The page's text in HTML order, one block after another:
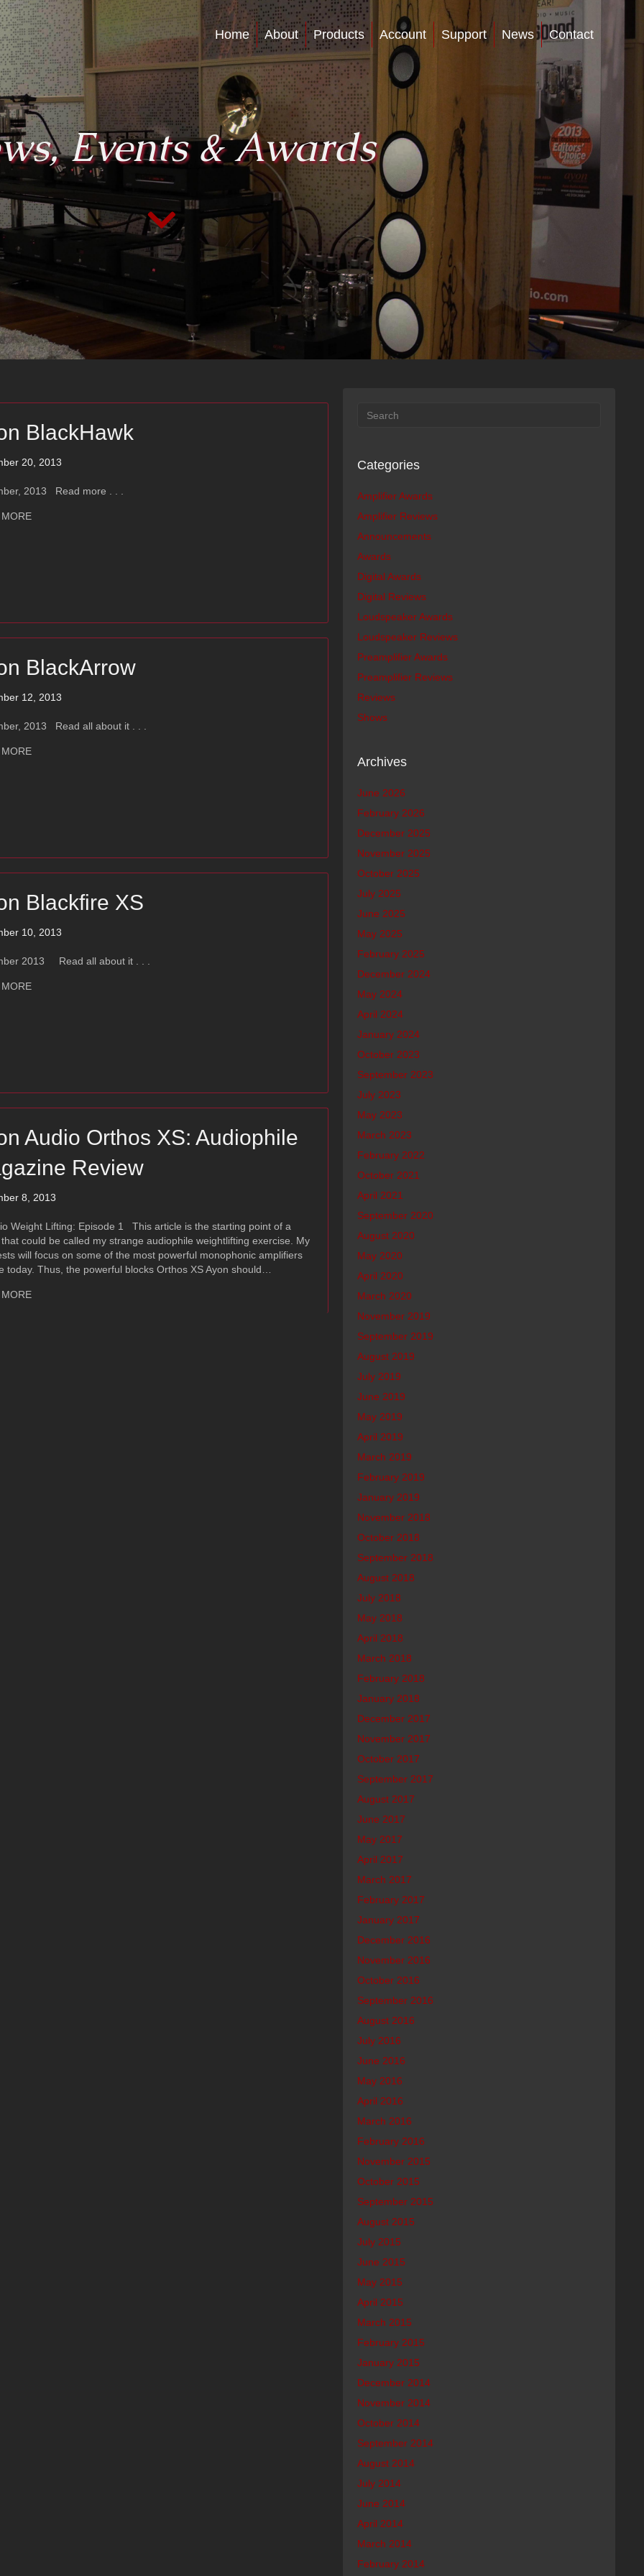
Home About Products Account Support News Contact
Events & Awards
BlackHawk
20, 2013
2013 Read more . . .
about Ayon BlackHawk
BlackArrow
12, 2013
2013 Read all about it . . .
about Ayon BlackArrow
Blackfire XS
10, 2013
2013 Read all about it . . .
about Ayon Blackfire XS
Audio Orthos XS: Audiophile
Review
8, 2013
Lifting: Episode 1 This article is the starting point of a
could be called my strange audiophile weightlifting exercise. My
will focus on some of the most powerful monophonic amplifiers
today. Thus, the powerful blocks Orthos XS Ayon should…
about Ayon Audio Orthos XS: Audiophile Magazine Review
Categories
Amplifier Awards
Amplifier Reviews
Announcements
Awards
Digital Awards
Digital Reviews
Loudspeaker Awards
Loudspeaker Reviews
Preamplifier Awards
Preamplifier Reviews
Reviews
Shows
Archives
June 2026
February 2026
December 2025
November 2025
October 2025
July 2025
June 2025
May 2025
February 2025
December 2024
May 2024
April 2024
January 2024
October 2023
September 2023
July 2023
May 2023
March 2023
February 2022
October 2021
April 2021
September 2020
August 2020
May 2020
April 2020
March 2020
November 2019
September 2019
August 2019
July 2019
June 2019
May 2019
April 2019
March 2019
February 2019
January 2019
November 2018
October 2018
September 2018
August 2018
July 2018
May 2018
April 2018
March 2018
February 2018
January 2018
December 2017
November 2017
October 2017
September 2017
August 2017
June 2017
May 2017
April 2017
March 2017
February 2017
January 2017
December 2016
November 2016
October 2016
September 2016
August 2016
July 2016
June 2016
May 2016
April 2016
March 2016
February 2016
November 2015
October 2015
September 2015
August 2015
July 2015
June 2015
May 2015
April 2015
March 2015
February 2015
January 2015
December 2014
November 2014
October 2014
September 2014
August 2014
July 2014
June 2014
April 2014
March 2014
February 2014